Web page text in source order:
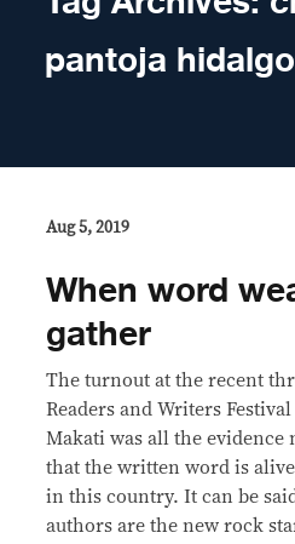
pantoja hidalgo
Aug 5, 2019
When word
gather
The turnout at the recent
Readers and Writers
Makati was all the evidence
that the written word is
in this country. It can be
authors are the new rock